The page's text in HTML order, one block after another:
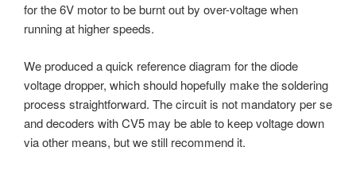
for the 6V motor to be burnt out by over-voltage when
running at higher speeds.
We produced a quick reference diagram for the diode
voltage dropper, which should hopefully make the soldering
process straightforward. The circuit is not mandatory per se
and decoders with CV5 may be able to keep voltage down
via other means, but we still recommend it.